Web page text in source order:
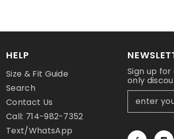
HELP
Size & Fit Guide
Search
Contact Us
Call: 714-982-7352
Text/WhatsApp
Sign up
only